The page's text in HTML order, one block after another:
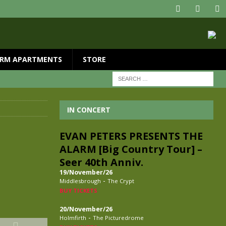
APARTMENTS STORE
IN CONCERT
EVAN PETERS PRESENTS THE
ALARM [Big Country Tour] –
Seer 40th Anniv.
19/November/26
Middlesbrough - The Crypt
BUY TICKETS
20/November/26
Holmfirth - The Picturedrome